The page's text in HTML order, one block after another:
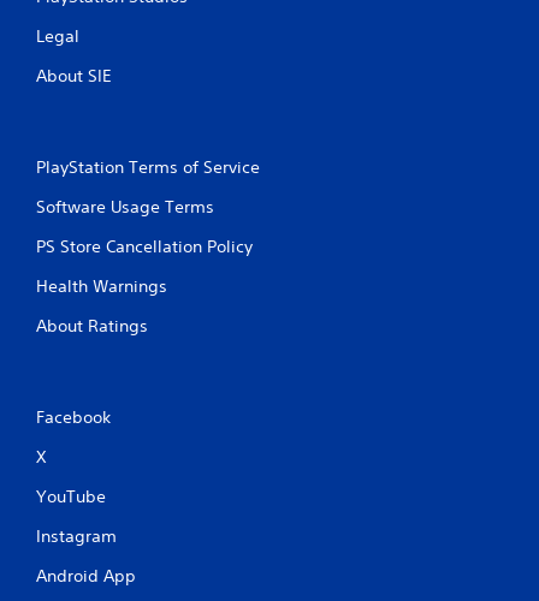
Legal
About SIE
PlayStation Terms of Service
Software Usage Terms
PS Store Cancellation Policy
Health Warnings
About Ratings
Facebook
X
YouTube
Instagram
Android App